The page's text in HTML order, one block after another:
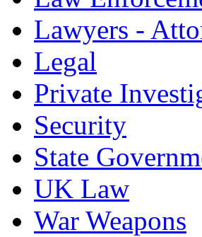
Lawyers -
Legal
Private
Security
State
UK Law
War Weapons